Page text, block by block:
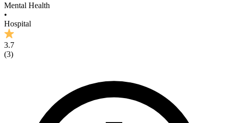
Mental Health
•
Hospital
3.7
(3)